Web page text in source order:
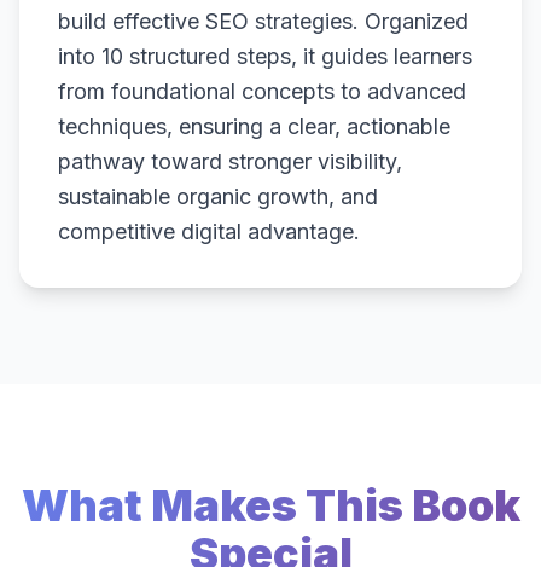
build effective SEO strategies. Organized
into 10 structured steps, it guides learners
from foundational concepts to advanced
techniques, ensuring a clear, actionable
pathway toward stronger visibility,
sustainable organic growth, and
competitive digital advantage.
What Makes This Book
Special